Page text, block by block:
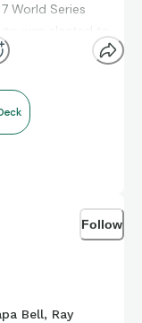
World Series
was elected to
Follow
Bell, Ray